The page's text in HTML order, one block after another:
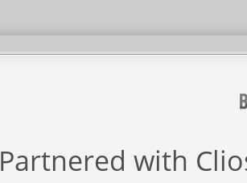
Partnered with